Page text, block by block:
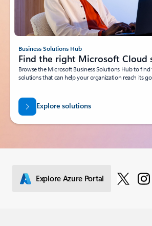
Business Solutions Hub
Find the right Microsoft Cloud
Browse the Microsoft Business Solutions Hub to
solutions that can help your organization reach its
Explore solutions
Explore Azure Portal